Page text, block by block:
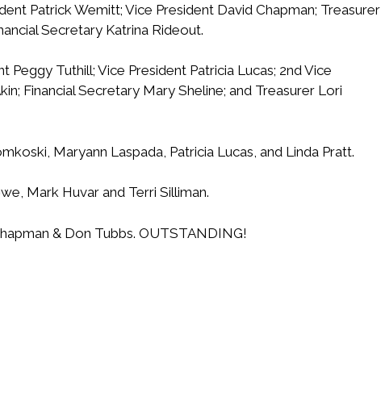
Patrick Wemitt; Vice President David Chapman; Treasurer
Secretary Katrina Rideout.
Peggy Tuthill; Vice President Patricia Lucas; 2nd Vice
Financial Secretary Mary Sheline; and Treasurer Lori
Maryann Laspada, Patricia Lucas, and Linda Pratt.
Mark Huvar and Terri Silliman.
& Don Tubbs. OUTSTANDING!